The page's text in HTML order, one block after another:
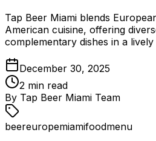
Tap Beer Miami blends
American cuisine, offering
complementary dishes in a
December 30, 2025
2 min read
By Tap Beer Miami Team
beereuropemiamifoodmenu